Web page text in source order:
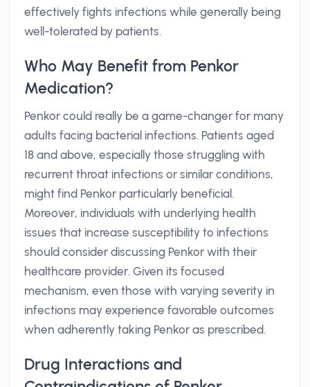
effectively fights infections while generally being
well-tolerated by patients.
Who May Benefit from Penkor
Medication?
Penkor could really be a game-changer for many
adults facing bacterial infections. Patients aged
18 and above, especially those struggling with
recurrent throat infections or similar conditions,
might find Penkor particularly beneficial.
Moreover, individuals with underlying health
issues that increase susceptibility to infections
should consider discussing Penkor with their
healthcare provider. Given its focused
mechanism, even those with varying severity in
infections may experience favorable outcomes
when adherently taking Penkor as prescribed.
Drug Interactions and